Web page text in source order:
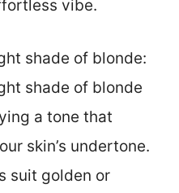
vibe.
shade of blonde:
shade of blonde
a tone that
skin’s undertone.
suit golden or